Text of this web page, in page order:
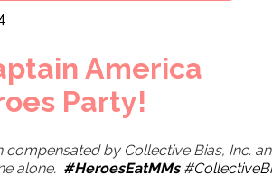
America
Party!
compensated by Collective Bias, Inc.
alone. #HeroesEatMMs